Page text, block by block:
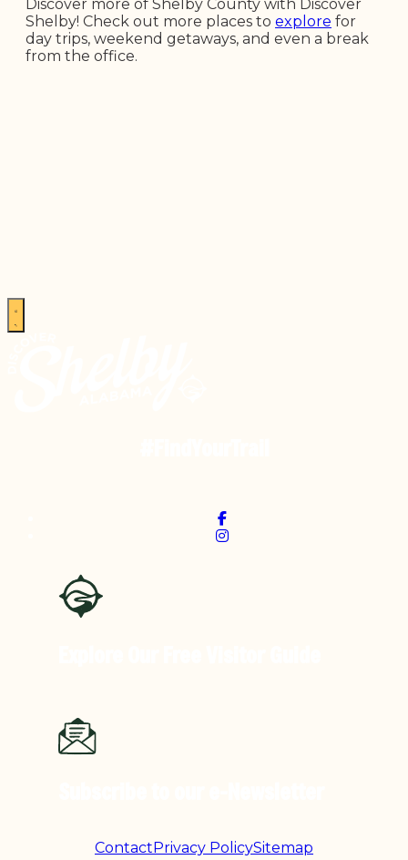
Discover more of Shelby County with Discover
Shelby! Check out more places to explore for
day trips, weekend getaways, and even a break
from the office.
ContactPrivacy PolicySitemap